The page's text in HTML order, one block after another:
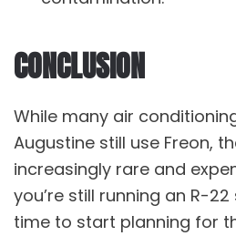
CONCLUSION
While many air
Augustine still use Freon,
increasingly rare and
you’re still running an R-
time to start planning for